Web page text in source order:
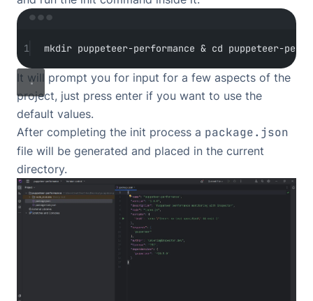
1 mkdir puppeteer-performance & cd puppeteer-
It will prompt you for input for a few aspects of the
project, just press enter if you want to use the
default values.
After completing the init process a package.json
file will be generated and placed in the current
directory.